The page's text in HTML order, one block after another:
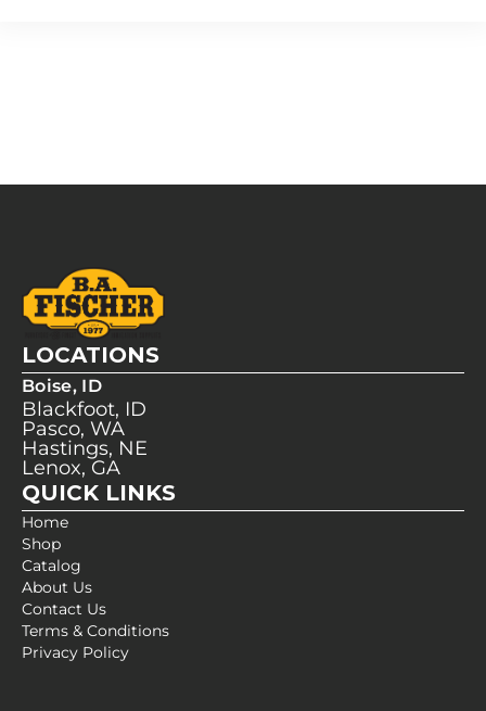
LOCATIONS
Boise, ID
Blackfoot, ID
Pasco, WA
Hastings, NE
Lenox, GA
QUICK LINKS
Home
Shop
Catalog
About Us
Contact Us
Terms & Conditions
Privacy Policy